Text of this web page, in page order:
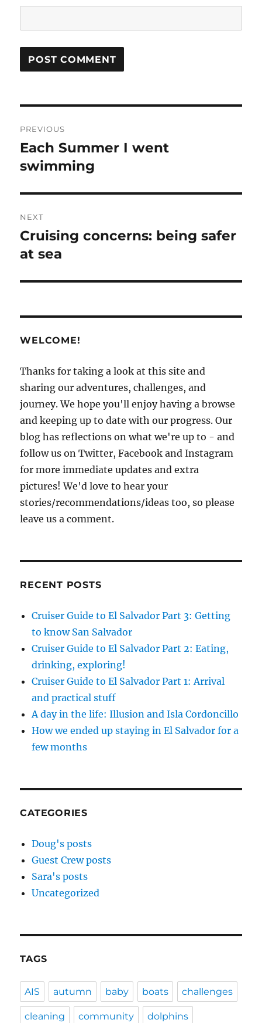
navigation
PREVIOUS
Previous
post:
Each Summer I went
swimming
NEXT
Next
post:
Cruising concerns: being safer
at sea
WELCOME!
Thanks for taking a look at this site and
sharing our adventures, challenges, and
journey. We hope you'll enjoy having a browse
and keeping up to date with our progress. Our
blog has reflections on what we're up to - and
follow us on Twitter, Facebook and Instagram
for more immediate updates and extra
pictures! We'd love to hear your
stories/recommendations/ideas too, so please
leave us a comment.
RECENT POSTS
Cruiser Guide to El Salvador Part 3: Getting
to know San Salvador
Cruiser Guide to El Salvador Part 2: Eating,
drinking, exploring!
Cruiser Guide to El Salvador Part 1: Arrival
and practical stuff
A day in the life: Illusion and Isla Cordoncillo
How we ended up staying in El Salvador for a
few months
CATEGORIES
Doug's posts
Guest Crew posts
Sara's posts
Uncategorized
TAGS
AIS autumn baby boats challenges
cleaning community dolphins